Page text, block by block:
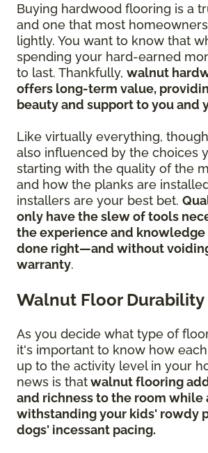
Buying hardwood flooring is a
and one that most
lightly. You want to know that
spending your hard-earned
to last. Thankfully, walnut
offers long-term value,
beauty and support to you and
Like virtually everything,
also influenced by the choices
starting with the quality of the
and how the planks are
installers are your best bet.
only have the slew of tools
the experience and
done right—and without
warranty.
Walnut Floor Durability
As you decide what type of
it's important to know how
up to the activity level in your
news is thatwalnut flooring
and richness to the room while
withstanding your kids' rowdy
dogs' incessant pacing.